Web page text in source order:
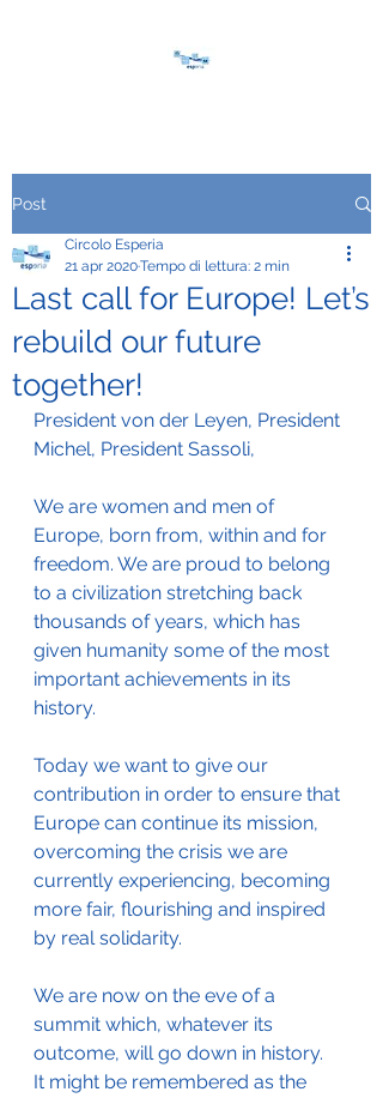
Post
Last call for Europe! Let’s
rebuild our future
together!
Circolo Esperia
21 apr 2020Tempo di lettura: 2 min
President von der Leyen, President
Michel, President Sassoli,
We are women and men of
Europe, born from, within and for
freedom. We are proud to belong
to a civilization stretching back
thousands of years, which has
given humanity some of the most
important achievements in its
history.
Today we want to give our
contribution in order to ensure that
Europe can continue its mission,
overcoming the crisis we are
currently experiencing, becoming
more fair, flourishing and inspired
by real solidarity.
We are now on the eve of a
summit which, whatever its
outcome, will go down in history.
It might be remembered as the